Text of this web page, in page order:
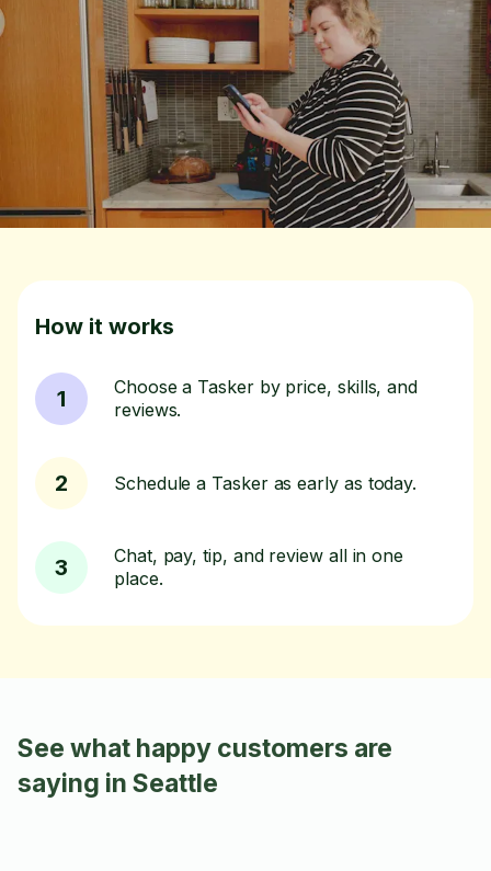
How it works
1
Choose a Tasker by price, skills, and
reviews.
2 Schedule a Tasker as early as today.
3
Chat, pay, tip, and review all in one
place.
See what happy customers are
saying in Seattle